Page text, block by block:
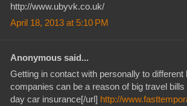
http://www.ubyvk.co.uk/
April 18, 2013 at 5:10 PM
Anonymous said...
Getting in contact with personally to different
companies can be a reason of big travel
day car insurance[/url] http://